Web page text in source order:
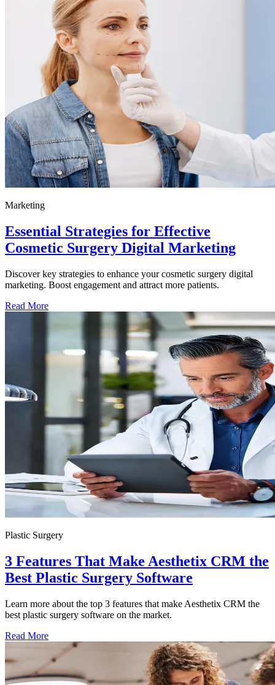
Marketing
Essential Strategies for Effective
Cosmetic Surgery Digital Marketing
Discover key strategies to enhance your cosmetic surgery digital
marketing. Boost engagement and attract more patients.
Read More
Plastic Surgery
3 Features That Make Aesthetix CRM the
Best Plastic Surgery Software
Learn more about the top 3 features that make Aesthetix CRM the
best plastic surgery software on the market.
Read More